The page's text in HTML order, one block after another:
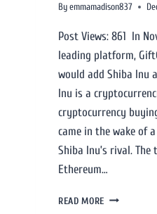
Byemmamadison837
Post Views: 861 In
leading platform,
would add Shiba Inu
Inu is a
cryptocurrency
came in the wake of
Shiba Inu’s rival.
Ethereum…
READ MORE